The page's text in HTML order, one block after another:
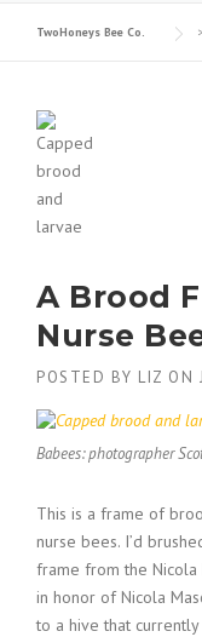
TwoHoneys Bee Co. >
A Brood
Nurse
POSTED BY LIZ ON
Babees: photographer
This is a frame of
nurse bees. I’d
frame from the
in honor of Nicola
to a hive that currently